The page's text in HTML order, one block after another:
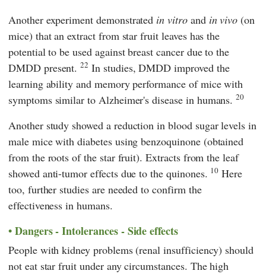
Another experiment demonstrated in vitroand in vivo (on
mice) that an extract from star fruit leaves has the
potential to be used against breast cancer due to the
DMDD present.22 In studies, DMDD improved the
learning ability and memory performance of mice with
symptoms similar to Alzheimer's disease in humans.20
Another study showed a reduction in blood sugar levels in
male mice with diabetes using benzoquinone (obtained
from the roots of the star fruit). Extracts from the leaf
showed anti-tumor effects due to the quinones. 10 Here
too, further studies are needed to confirm the
effectiveness in humans.
Dangers - Intolerances - Side effects
People with kidney problems (renal insufficiency) should
not eat star fruit under any circumstances. The high